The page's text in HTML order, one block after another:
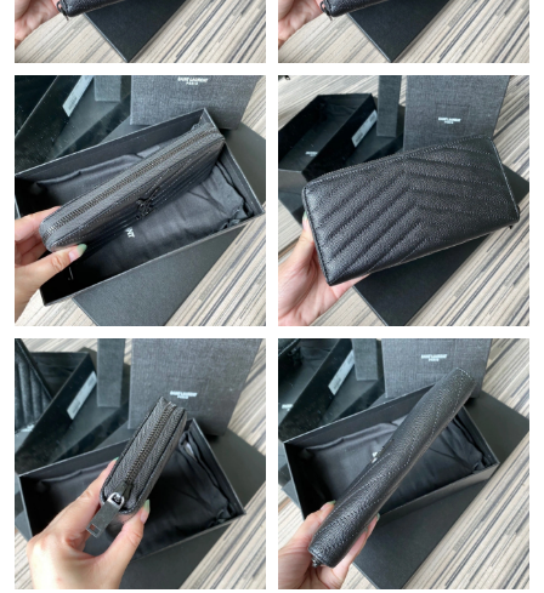
Just Sold: Nate from Kansas City on Aug 06, 2026 at 8:34 AM.
Just Sold: Ian from Sacramento on Jun 27, 2026 at 12:57 PM.
Just Sold: Sam from New York on Jun 24, 2026 at 10:10 PM.
Just Sold: Milo from Atlanta on May 15, 2026 at 8:30 PM.
Just Sold: Xander from Detroit on Aug 02, 2026 at 11:23 AM.
Just Sold: Rachel from Paris on Jun 23, 2026 at 9:00 PM.
Just Sold: Quinn from San Francisco on Jul 18, 2026 at 10:10
Just Sold: Adam from Orlando on May 24, 2026 at 3:33 PM.